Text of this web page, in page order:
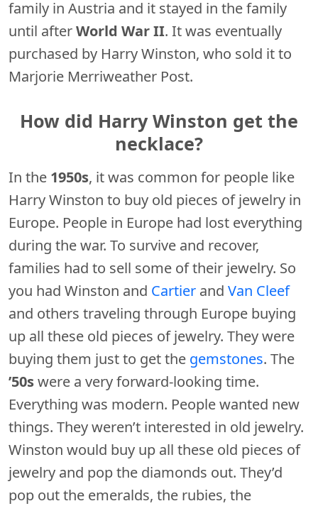
family in Austria and it stayed in the family
until afterWorld War II. It was eventually
purchased by Harry Winston, who sold it to
Marjorie Merriweather Post.
How did Harry Winston get the
necklace?
In the 1950s, it was common for people like
Harry Winston to buy old pieces of jewelry in
Europe. People in Europe had lost everything
during the war. To survive and recover,
families had to sell some of their jewelry. So
you had Winston and Cartier and Van Cleef
and others traveling through Europe buying
up all these old pieces of jewelry. They were
buying them just to get the gemstones. The
’50swere a very forward-looking time.
Everything was modern. People wanted new
things. They weren’t interested in old jewelry.
Winston would buy up all these old pieces of
jewelry and pop the diamonds out. They’d
pop out the emeralds, the rubies, the